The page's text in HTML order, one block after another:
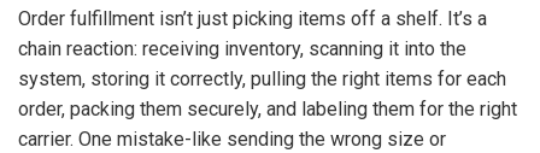
Order fulfillment isn’t just picking items off a shelf. It’s a
chain reaction: receiving inventory, scanning it into the
system, storing it correctly, pulling the right items for each
order, packing them securely, and labeling them for the right
carrier. One mistake-like sending the wrong size or